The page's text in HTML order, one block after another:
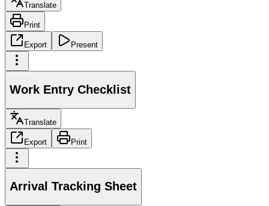
Translate
Print
Export Present
Work Entry Checklist
Translate
Export Print
Arrival Tracking Sheet